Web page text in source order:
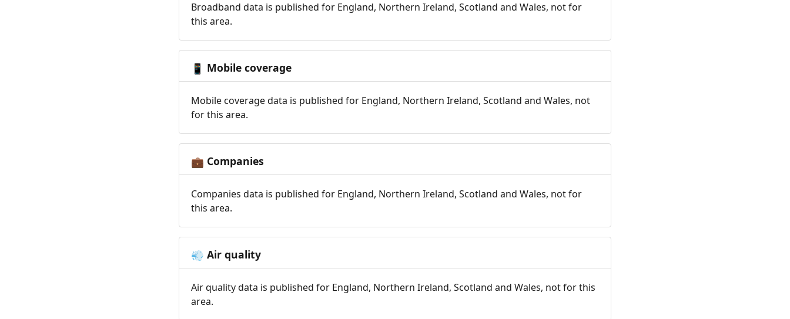
Broadband data is published for England, Northern Ireland, Scotland and Wales, not for
this area.
📱 Mobile coverage
Mobile coverage data is published for England, Northern Ireland, Scotland and Wales, not
for this area.
💼 Companies
Companies data is published for England, Northern Ireland, Scotland and Wales, not for
this area.
💨 Air quality
Air quality data is published for England, Northern Ireland, Scotland and Wales, not for this
area.